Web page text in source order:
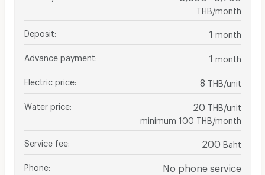
THB/month
Deposit 1 month
Advance payment 1 month
Electric price 8 THB/unit
Water price 20 THB/unit
minimum 100 THB/month
Service fee 200 Baht
Phone No phone service